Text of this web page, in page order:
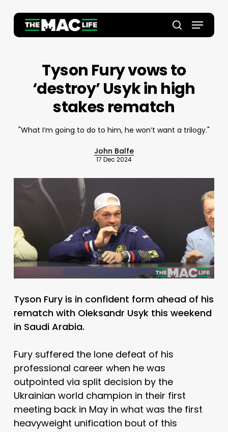
main
search
Menu
Tyson Fury vows to
‘destroy’ Usyk in high
stakes rematch
"What I’m going to do to him, he won’t want a trilogy."
John Balfe
17 Dec 2024
Tyson Fury is in confident form ahead of his
rematch with Oleksandr Usyk this weekend
in Saudi Arabia.
Fury suffered the lone defeat of his
professional career when he was
outpointed via split decision by the
Ukrainian world champion in their first
meeting back in May in what was the first
heavyweight unification bout of this
Close